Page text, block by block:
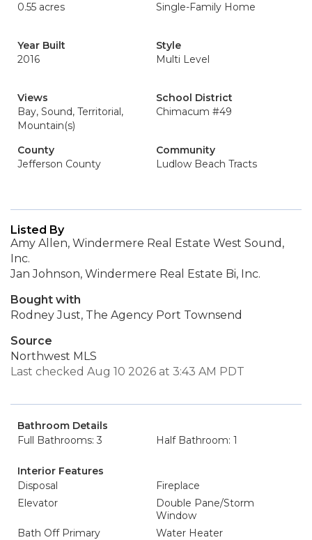
0.55 acres
Single-Family Home
Year Built
2016
Style
Multi Level
Views
Bay, Sound, Territorial,
Mountain(s)
School District
Chimacum #49
County
Jefferson County
Community
Ludlow Beach Tracts
Listed By
Amy Allen, Windermere Real Estate West Sound,
Inc.
Jan Johnson, Windermere Real Estate Bi, Inc.
Bought with
Rodney Just, The Agency Port Townsend
Source
Northwest MLS
Last checked Aug 10 2026 at 3:43 AM PDT
Bathroom Details
Full Bathrooms: 3
Half Bathroom: 1
Interior Features
Disposal
Fireplace
Elevator
Double Pane/Storm
Window
Bath Off Primary
Water Heater